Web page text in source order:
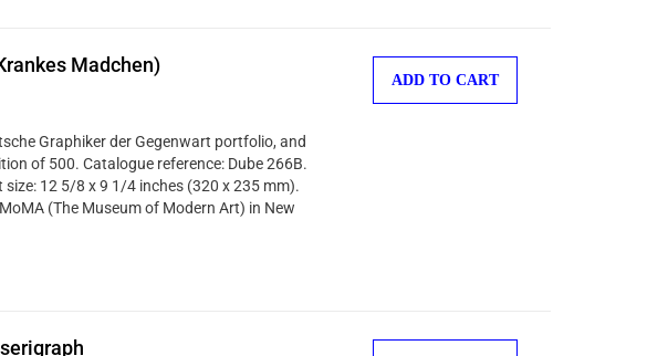
Madchen)
Graphiker der Gegenwart portfolio, and
of 500. Catalogue reference: Dube 266B.
12 5/8 x 9 1/4 inches (320 x 235 mm).
(The Museum of Modern Art) in New
ADD TO CART